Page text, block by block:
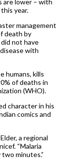
year.
management
death by
not have
with
humans, kills
of deaths in
(WHO).
character in his
comics and
a regional
“Malaria
minutes.”